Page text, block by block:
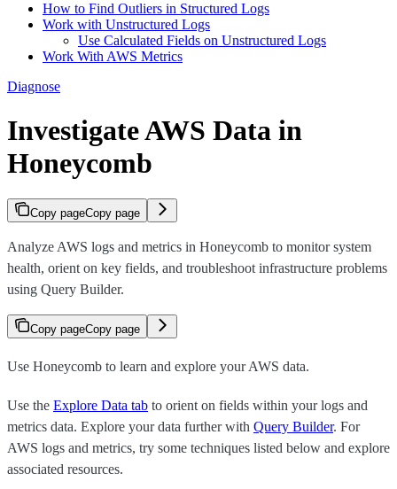
How to Find Outliers in Structured Logs
Work with Unstructured Logs
Use Calculated Fields on Unstructured Logs
Work With AWS Metrics
Diagnose
Investigate AWS Data in
Honeycomb
Copy pageCopy page
Analyze AWS logs and metrics in Honeycomb to monitor system
health, orient on key fields, and troubleshoot infrastructure problems
using Query Builder.
Copy pageCopy page
Use Honeycomb to learn and explore your AWS data.
Use the Explore Data tab to orient on fields within your logs and
metrics data. Explore your data further with Query Builder. For
AWS logs and metrics, try some techniques listed below and explore
associated resources.